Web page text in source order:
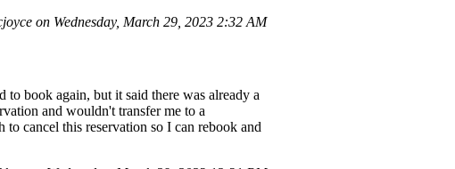
on Wednesday, March 29, 2023 2:32 AM
book again, but it said there was already a
and wouldn't transfer me to a
cancel this reservation so I can rebook and